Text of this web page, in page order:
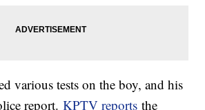
various tests on the boy, and his
report.KPTV reports the